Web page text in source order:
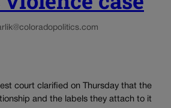
court clarified on Thursday that the
and the labels they attach to it